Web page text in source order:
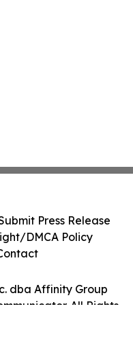
dba Affinity Group
All Rights
Press Release
DMCA Policy